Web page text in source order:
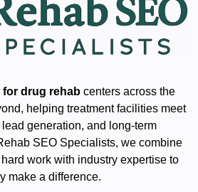
for drug rehab centers across the
helping treatment facilities meet
generation, and long-term
SEO Specialists, we combine
work with industry expertise to
make a difference.